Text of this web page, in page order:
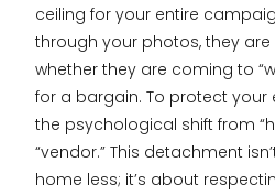
ceiling for your entire
through your photos, they
whether they are coming to
for a bargain. To protect your
the psychological shift from
“vendor.” This detachment
home less; it’s about